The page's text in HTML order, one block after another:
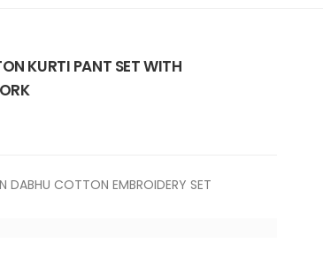
KURTI PANT SET WITH
DABHU COTTON EMBROIDERY SET